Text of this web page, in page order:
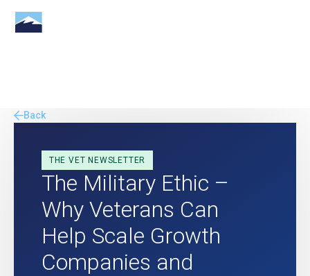
Back
THE VET NEWSLETTER
The Military Ethic –
Why Veterans Can
Help Scale Growth
Companies and